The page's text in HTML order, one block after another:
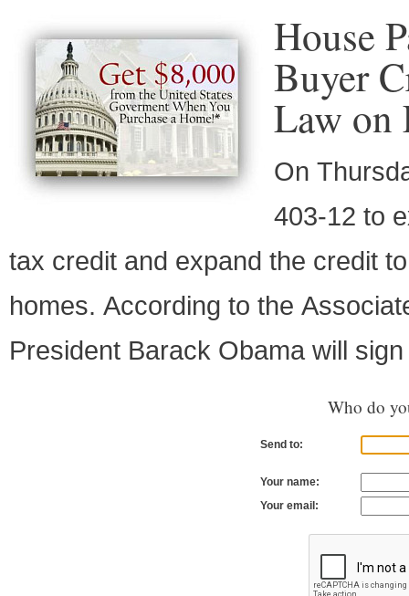
House
Buyer
Law on
On
403-12 to
tax credit and expand the credit
homes. According to the
President Barack Obama will
Who do
Send to:
Your name:
Your email: